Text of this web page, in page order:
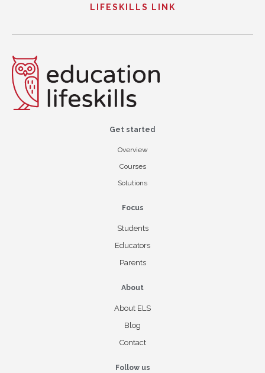
LIFESKILLS LINK
Get started
Overview
Courses
Solutions
Focus
Students
Educators
Parents
About
About ELS
Blog
Contact
Follow us